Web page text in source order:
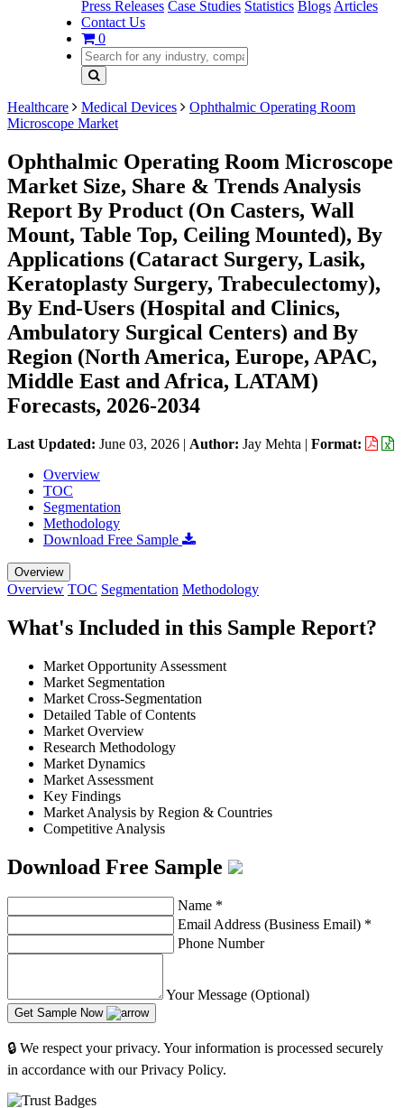
Press Releases Case Studies Statistics Blogs Articles
Contact Us
0
Healthcare Medical Devices
Ophthalmic Operating Room
Microscope Market
Ophthalmic Operating Room Microscope
Market Size, Share & Trends Analysis
Report By Product (On Casters, Wall
Mount, Table Top, Ceiling Mounted), By
Applications (Cataract Surgery, Lasik,
Keratoplasty Surgery, Trabeculectomy),
By End-Users (Hospital and Clinics,
Ambulatory Surgical Centers) and By
Region (North America, Europe, APAC,
Middle East and Africa, LATAM)
Forecasts, 2026-2034
Last Updated: June 03, 2026 | Author: Jay Mehta | Format:
Overview
TOC
Segmentation
Methodology
Download Free Sample
Overview
Overview TOC Segmentation Methodology
What's Included in this Sample Report?
Market Opportunity Assessment
Market Segmentation
Market Cross-Segmentation
Detailed Table of Contents
Market Overview
Research Methodology
Market Dynamics
Market Assessment
Key Findings
Market Analysis by Region & Countries
Competitive Analysis
Download Free Sample
Name *
Email Address (Business Email) *
Phone Number
Your Message (Optional)
Get Sample Now
🔒 We respect your privacy. Your information is processed securely
in accordance with our Privacy Policy.